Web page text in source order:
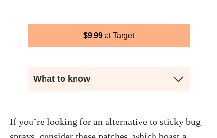
$9.99 Target
What to know
If you’re looking for an alternative to sticky bug